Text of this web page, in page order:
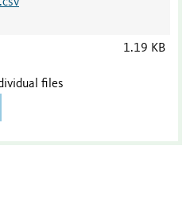
1.19 KB
files